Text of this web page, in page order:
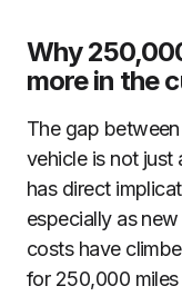
Why
more in the
The gap
vehicle is not
has direct
especially as
costs have
for 250,000